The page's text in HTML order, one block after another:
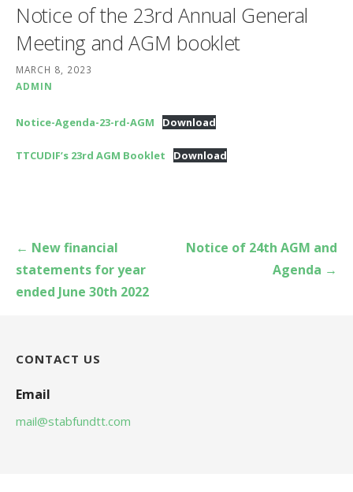
Notice of the 23rd Annual General
Meeting and AGM booklet
MARCH 8, 2023
ADMIN
Notice-Agenda-23-rd-AGM Download
TTCUDIF’s 23rd AGM Booklet Download
Post
navigation
← New financial
statements for year
ended June 30th 2022
Notice of 24th AGM and
Agenda →
CONTACT US
Email
mail@stabfundtt.com